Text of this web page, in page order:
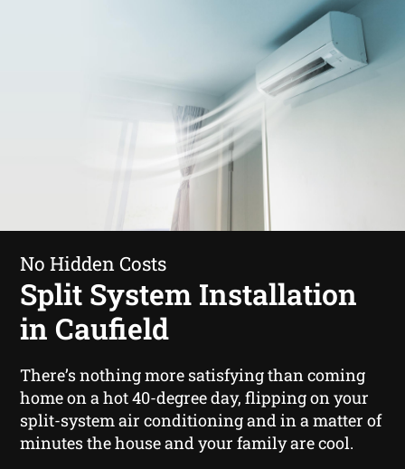
No Hidden Costs
Split System Installation
in Caufield
There’s nothing more satisfying than coming
home on a hot 40-degree day, flipping on your
split-system air conditioning and in a matter of
minutes the house and your family are cool.